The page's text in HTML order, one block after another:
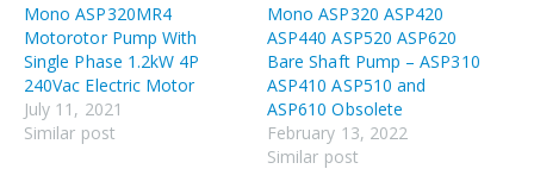
Mono ASP320MR4
Motorotor Pump With
Single Phase 1.2kW 4P
240Vac Electric Motor
July 11, 2021
Similar post
Mono ASP320 ASP420
ASP440 ASP520 ASP620
Bare Shaft Pump – ASP310
ASP410 ASP510 and
ASP610 Obsolete
February 13, 2022
Similar post